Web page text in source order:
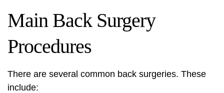
Main Back Surgery
Procedures
There are several common back surgeries. These
include: